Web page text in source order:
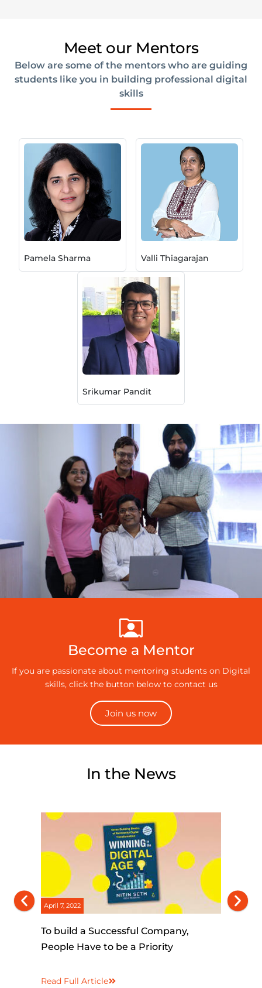
Meet our Mentors
Below are some of the mentors who are guiding
students like you in building professional digital
skills
Pamela Sharma Valli Thiagarajan
Srikumar Pandit
Become a Mentor
If you are passionate about mentoring students on Digital
skills, click the button below to contact us
Join us now
In the News
April 7, 2022
To build a Successful Company,
People Have to be a Priority
Read Full Article
March 25,